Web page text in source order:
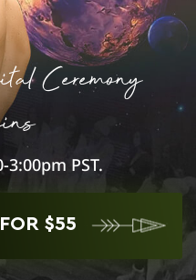
Ceremony
3:00pm PST.
$55